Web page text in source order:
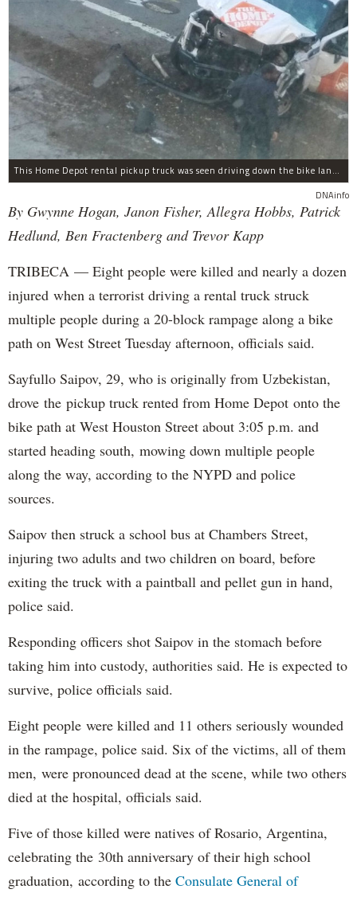
This Home Depot rental pickup truck was seen driving down the bike lane on West Street in TriBeCa running down cyclists.
DNAinfo
By Gwynne Hogan, Janon Fisher, Allegra Hobbs, Patrick
Hedlund, Ben Fractenberg and Trevor Kapp
TRIBECA — Eight people were killed and nearly a dozen
injured when a terrorist driving a rental truck struck
multiple people during a 20-block rampage along a bike
path on West Street Tuesday afternoon, officials said.
Sayfullo Saipov, 29, who is originally from Uzbekistan,
drove the pickup truck rented from Home Depot onto the
bike path at West Houston Street about 3:05 p.m. and
started heading south, mowing down multiple people
along the way, according to the NYPD and police
sources.
Saipov then struck a school bus at Chambers Street,
injuring two adults and two children on board, before
exiting the truck with a paintball and pellet gun in hand,
police said.
Responding officers shot Saipov in the stomach before
taking him into custody, authorities said. He is expected to
survive, police officials said.
Eight people were killed and 11 others seriously wounded
in the rampage, police said. Six of the victims, all of them
men, were pronounced dead at the scene, while two others
died at the hospital, officials said.
Five of those killed were natives of Rosario, Argentina,
celebrating the 30th anniversary of their high school
graduation, according to the Consulate General of